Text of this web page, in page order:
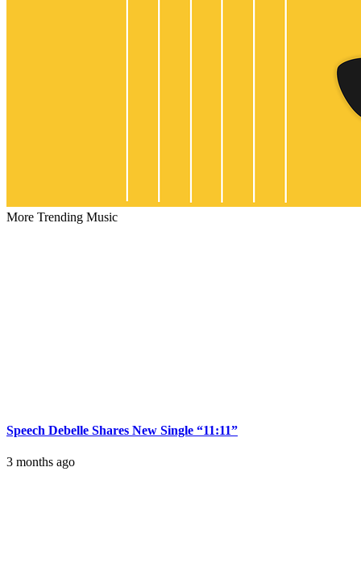
More Trending Music
Speech Debelle Shares New Single “11:11”
3 months ago